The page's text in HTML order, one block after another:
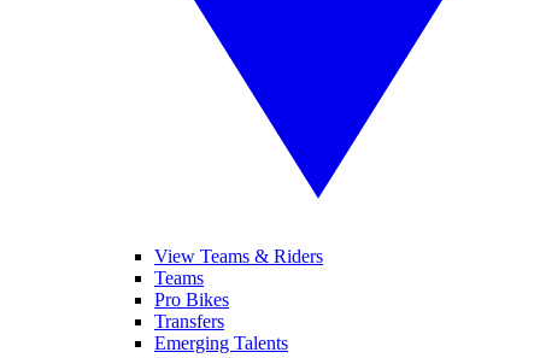
View Teams & Riders
Teams
Pro Bikes
Transfers
Emerging Talents